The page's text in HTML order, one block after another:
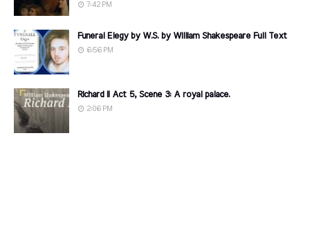
7:42 PM
Funeral Elegy by W.S. by William Shakespeare Full Text
6:56 PM
Richard II Act 5, Scene 3: A royal palace.
2:06 PM